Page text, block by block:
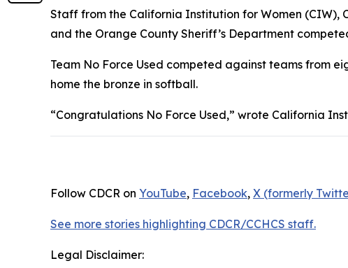
Staff from the California Institution for Women (CIW),
and the Orange County Sheriff’s Department
Team No Force Used competed against teams from
home the bronze in softball.
“Congratulations No Force Used,” wrote California
Follow CDCR on YouTube, Facebook, X (formerly
See more stories highlighting CDCR/CCHCS staff.
Legal Disclaimer: